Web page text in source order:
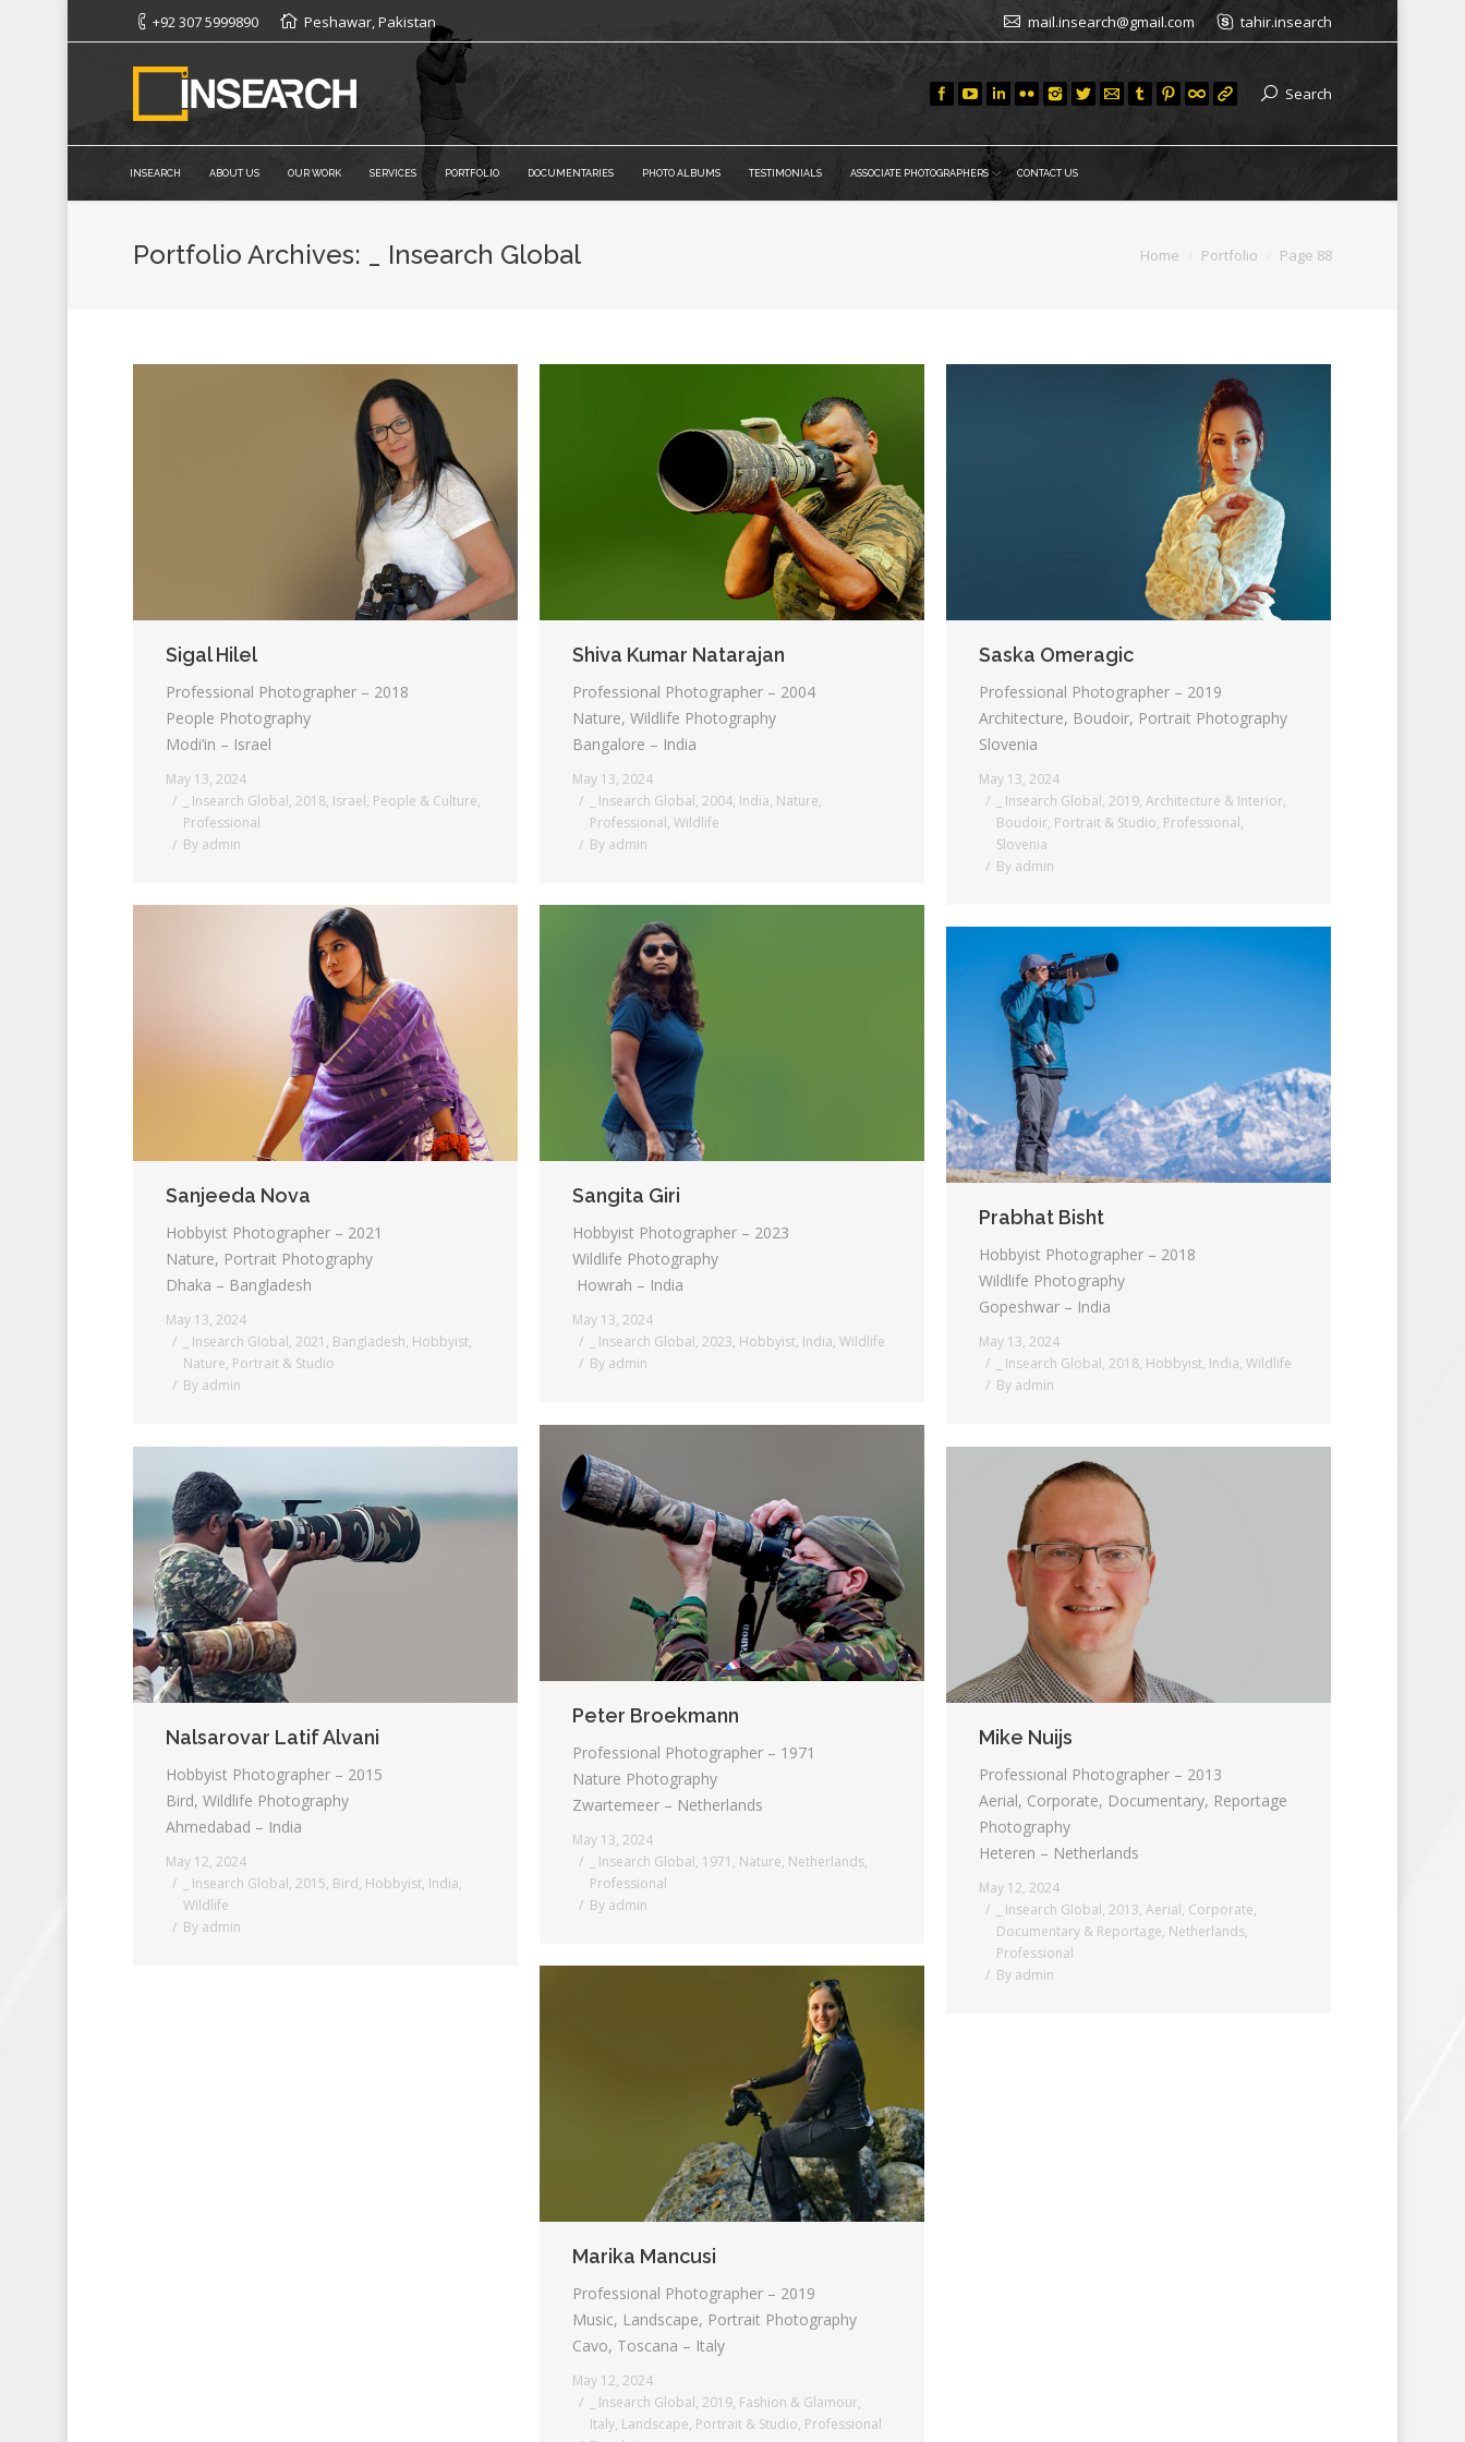
+92 307 5999890 Peshawar, Pakistan mail.insearch@gmail.com tahir.insearch
Search
INSEARCH ABOUT US OUR WORK SERVICES PORTFOLIO DOCUMENTARIES PHOTO ALBUMS TESTIMONIALS ASSOCIATE PHOTOGRAPHERS CONTACT US
Portfolio Archives: _ Insearch Global Home Portfolio Page 88
Sigal Hilel
Professional Photographer – 2018
People Photography
Modi’in – Israel
May 13, 2024
_ Insearch Global, 2018, Israel, People & Culture,
Professional
By admin
Shiva Kumar Natarajan
Professional Photographer – 2004
Nature, Wildlife Photography
Bangalore – India
May 13, 2024
_ Insearch Global, 2004, India, Nature,
Professional, Wildlife
By admin
Saska Omeragic
Professional Photographer – 2019
Architecture, Boudoir, Portrait Photography
Slovenia
May 13, 2024
_ Insearch Global, 2019, Architecture & Interior,
Boudoir, Portrait & Studio, Professional,
Slovenia
By admin
Sanjeeda Nova
Hobbyist Photographer – 2021
Nature, Portrait Photography
Dhaka – Bangladesh
May 13, 2024
_ Insearch Global, 2021 , Bangladesh, Hobbyist,
Nature, Portrait & Studio
By admin
Sangita Giri
Hobbyist Photographer – 2023
Wildlife Photography
Howrah – India
May 13, 2024
_ Insearch Global, 2023, Hobbyist, India, Wildlife
By admin
Prabhat Bisht
Hobbyist Photographer – 2018
Wildlife Photography
Gopeshwar – India
May 13, 2024
_ Insearch Global, 2018, Hobbyist, India, Wildlife
By admin
Peter Broekmann
Professional Photographer – 1971
Nature Photography
Zwartemeer – Netherlands
May 13, 2024
_ Insearch Global, 1971 , Nature, Netherlands,
Professional
By admin
Nalsarovar Latif Alvani
Hobbyist Photographer – 2015
Bird, Wildlife Photography
Ahmedabad – India
May 12, 2024
_ Insearch Global, 2015, Bird, Hobbyist, India,
Wildlife
By admin
Mike Nuijs
Professional Photographer – 2013
Aerial, Corporate, Documentary, Reportage
Photography
Heteren – Netherlands
May 12, 2024
_ Insearch Global, 2013, Aerial, Corporate,
Documentary & Reportage, Netherlands,
Professional
By admin
Marika Mancusi
Professional Photographer – 2019
Music, Landscape, Portrait Photography
Cavo, Toscana – Italy
May 12, 2024
_ Insearch Global, 2019, Fashion & Glamour,
Italy, Landscape, Portrait & Studio, Professional